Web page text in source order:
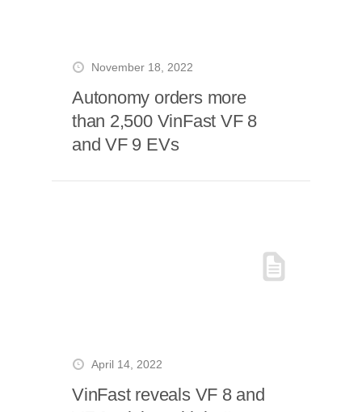
November 18, 2022
Autonomy orders more
than 2,500 VinFast VF 8
and VF 9 EVs
April 14, 2022
VinFast reveals VF 8 and